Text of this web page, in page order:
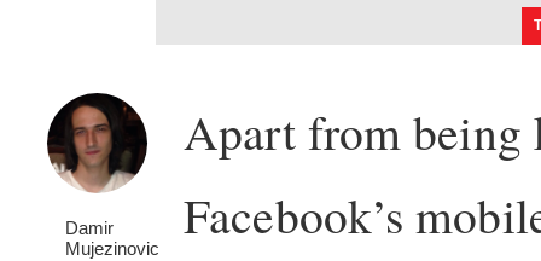
Damir
Mujezinovic
Apart from being
Facebook’s